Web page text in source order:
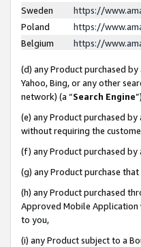
Sweden
https://
Poland
https://
Belgium
https://
(d) any Product purchased
Yahoo, Bing, or any other
network) (a “Search Engine
(e) any Product purchased
without requiring the
(f) any Product purchased
(g) any Product purchase
(h) any Product purchased
Approved Mobile Application
to you,
(i) any Product subject to a